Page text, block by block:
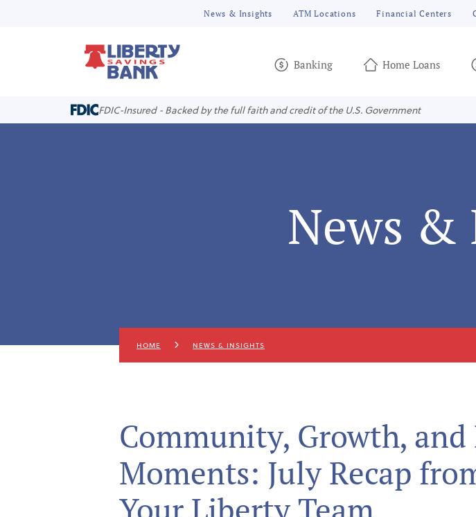
News & Insights ATM Locations Financial Centers
Banking Home Loans
FDIC-Insured - Backed by the full faith and credit of the U.S. Government
News &
HOME NEWS & INSIGHTS
Community, Growth, and
Moments: July Recap